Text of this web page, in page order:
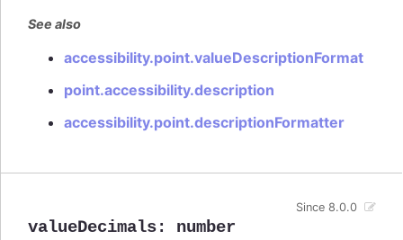
See also
accessibility.point.valueDescriptionFormat
point.accessibility.description
accessibility.point.descriptionFormatter
valueDecimals: number
Since 8.0.0